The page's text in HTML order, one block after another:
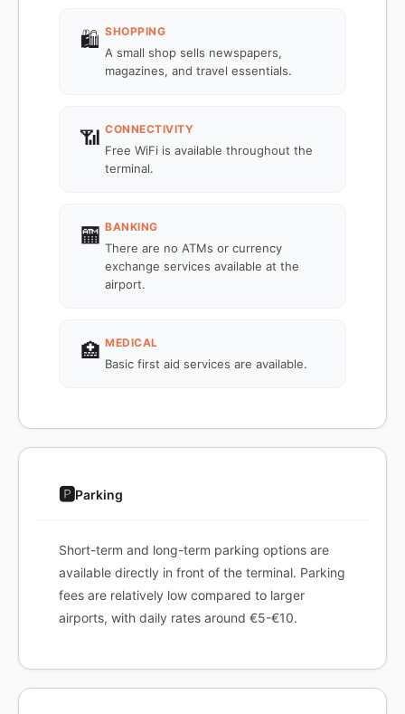
🛍️ SHOPPING
A small shop sells newspapers,
magazines, and travel essentials.
📶 CONNECTIVITY
Free WiFi is available throughout the
terminal.
🏧 BANKING
There are no ATMs or currency
exchange services available at the
airport.
🏥 MEDICAL
Basic first aid services are available.
🅿️Parking
Short-term and long-term parking options are
available directly in front of the terminal. Parking
fees are relatively low compared to larger
airports, with daily rates around €5-€10.